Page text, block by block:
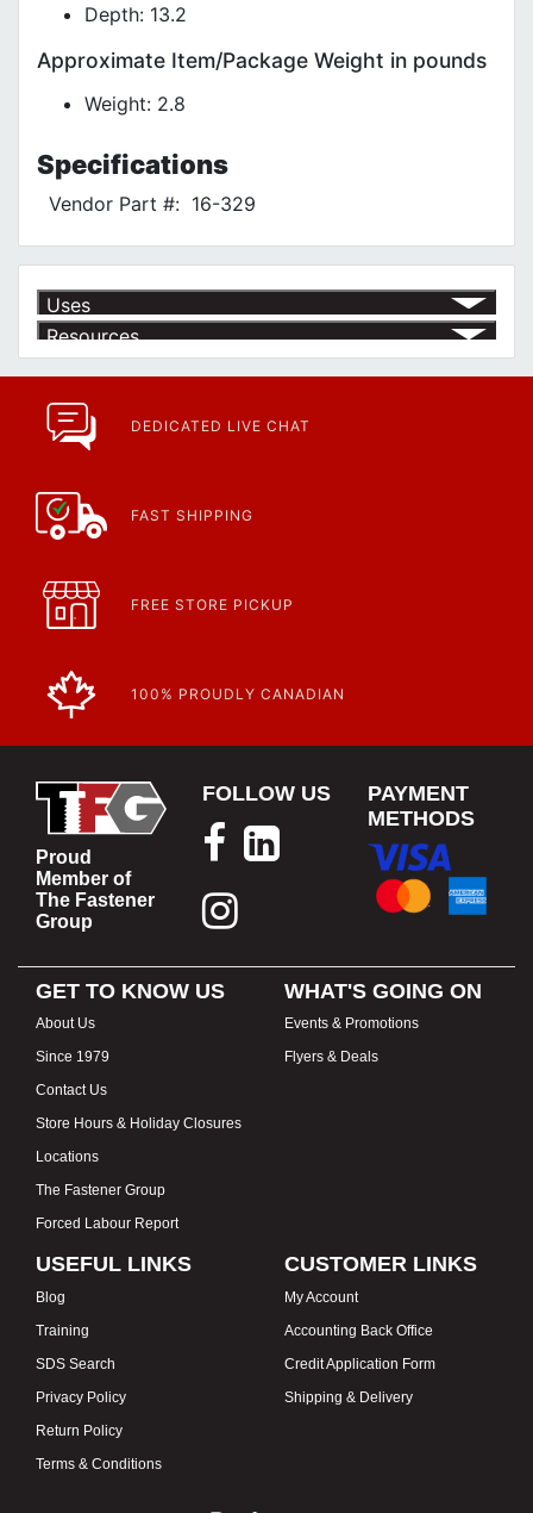
Depth: 13.2
Approximate Item/Package Weight in pounds
Weight: 2.8
Specifications
Vendor Part #: 16-329
Uses
Resources
Current Specials & Promotions from Major Power Tool Brands,
https://www.calfast.com/specials-promotions
Article | IP Ratings
https://www.calfast.com/cs_wiki/wiki/47-ingress-prot...
DEDICATED LIVE CHAT
FAST SHIPPING
FREE STORE PICKUP
100% PROUDLY CANADIAN
Proud
Member of
The Fastener
Group
FOLLOW US
PAYMENT
METHODS
GET TO KNOW US
About Us
Since 1979
Contact Us
Store Hours & Holiday Closures
Locations
The Fastener Group
Forced Labour Report
WHAT'S GOING ON
Events & Promotions
Flyers & Deals
USEFUL LINKS
Blog
Training
SDS Search
Privacy Policy
Return Policy
Terms & Conditions
CUSTOMER LINKS
My Account
Accounting Back Office
Credit Application Form
Shipping & Delivery